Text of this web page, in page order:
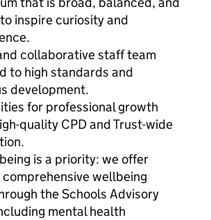
inspire curiosity and
collaborative staff team
to high standards and
development.
for professional growth
quality CPD and Trust-wide
is a priority: we offer
wellbeing
the Schools Advisory
mental health